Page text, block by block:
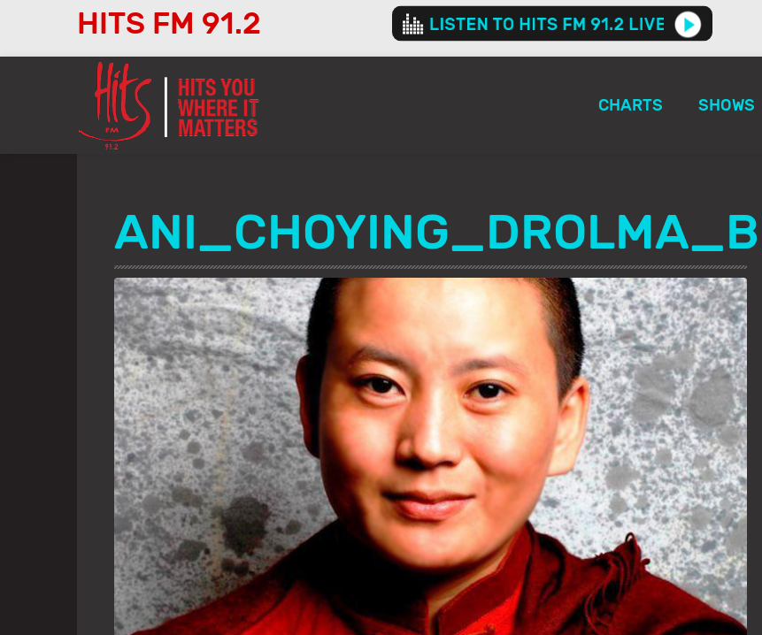
HITS FM 91.2
Audio
Player
CHARTS SHOWS